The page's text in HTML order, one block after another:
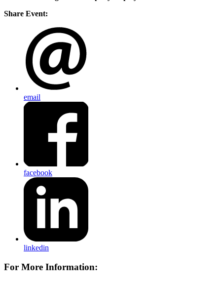
Share Event:
email
facebook
linkedin
For More Information: